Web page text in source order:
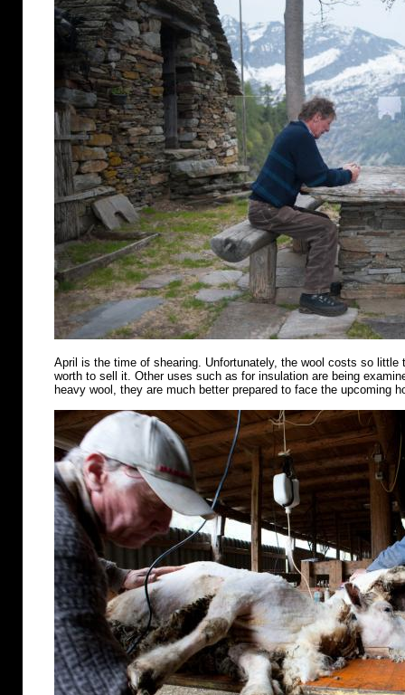
April is the time of shearing. Unfortunately, the wool costs so little
worth to sell it. Other uses such as for insulation are being
heavy wool, they are much better prepared to face the upcoming